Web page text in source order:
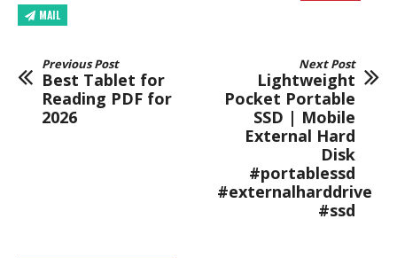
MAIL
Previous Post
Best Tablet for
Reading PDF for
2026
Next Post
Lightweight
Pocket Portable
SSD | Mobile
External Hard
Disk
#portablessd
#externalharddrive
#ssd